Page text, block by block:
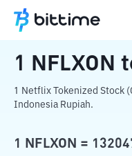
Home Crypto
1 NFLXON
1 Netflix Tokenized Stock
Indonesia Rupiah.
1 NFLXON =